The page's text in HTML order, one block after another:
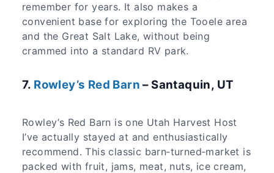
remember for years. It also makes a
convenient base for exploring the Tooele area
and the Great Salt Lake, without being
crammed into a standard RV park.
7. Rowley’s Red Barn – Santaquin, UT
Rowley’s Red Barn is one Utah Harvest Host
I’ve actually stayed at and enthusiastically
recommend. This classic barn‑turned‑market is
packed with fruit, jams, meat, nuts, ice cream,